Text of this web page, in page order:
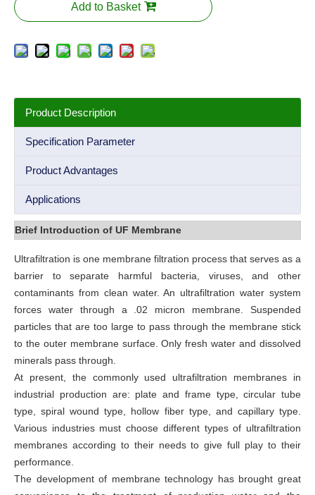
Add to Basket
Product Description
Specification Parameter
Product Advantages
Applications
Brief Introduction of UF Membrane
Ultrafiltration is one membrane filtration process that serves as a
barrier to separate harmful bacteria, viruses, and other
contaminants from clean water. An ultrafiltration water system
forces water through a .02 micron membrane. Suspended
particles that are too large to pass through the membrane stick
to the outer membrane surface. Only fresh water and dissolved
minerals pass through.
At present, the commonly used ultrafiltration membranes in
industrial production are: plate and frame type, circular tube
type, spiral wound type, hollow fiber type, and capillary type.
Various industries must choose different types of ultrafiltration
membranes according to their needs to give full play to their
performance.
The development of membrane technology has brought great